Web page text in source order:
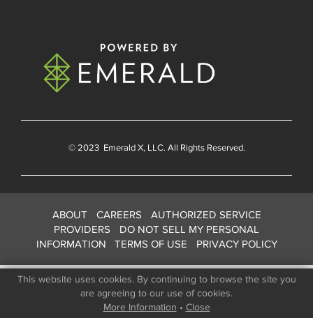
This website uses cookies. By continuing to browse the site you
are agreeing to our use of cookies.
More Information • Close
© 2023 Emerald X, LLC. All Rights Reserved.
ABOUT CAREERS
AUTHORIZED SERVICE
PROVIDERS
DO NOT SELL MY PERSONAL
INFORMATION
TERMS OF USE PRIVACY POLICY